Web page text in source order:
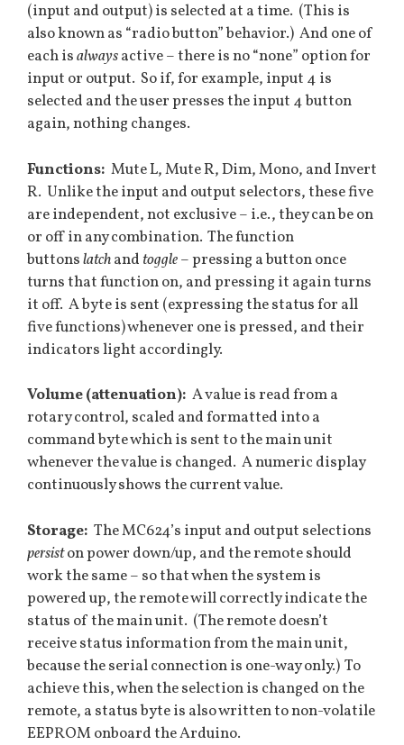
(input and output) is selected at a time. (This is
also known as “radio button” behavior.) And one of
each isalwaysactive – there is no “none” option for
input or output. So if, for example, input 4 is
selected and the user presses the input 4 button
again, nothing changes.
Functions: Mute L, Mute R, Dim, Mono, and Invert
R. Unlike the input and output selectors, these five
are independent, not exclusive – i.e., they can be on
or off in any combination. The function
buttonslatchand toggle– pressing a button once
turns that function on, and pressing it again turns
it off. A byte is sent (expressing the status for all
five functions) whenever one is pressed, and their
indicators light accordingly.
Volume (attenuation): A value is read from a
rotary control, scaled and formatted into a
command byte which is sent to the main unit
whenever the value is changed. A numeric display
continuously shows the current value.
Storage: The MC624’s input and output selections
persiston power down/up, and the remote should
work the same – so that when the system is
powered up, the remote will correctly indicate the
status of the main unit. (The remote doesn’t
receive status information from the main unit,
because the serial connection is one-way only.) To
achieve this, when the selection is changed on the
remote, a status byte is also written to non-volatile
EEPROM onboard the Arduino.